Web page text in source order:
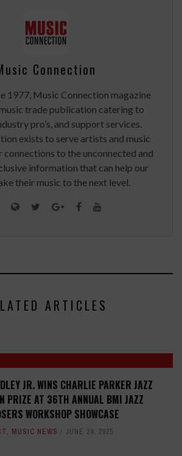
Connection
1977, Music Connection magazine
trade publication catering to
pro’s, and support services.
exists to serve artists and music
to the unconnected and
information that can help our
their music to the next level.
ARTICLES
JR. WINS CHARLIE PARKER JAZZ
PRIZE AT 36TH ANNUAL BMI JAZZ
WORKSHOP SHOWCASE
, MUSIC NEWS JUNE 24, 2025